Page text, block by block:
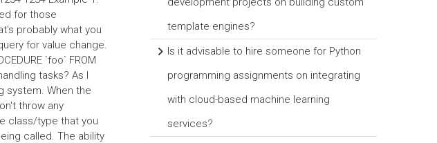
for those
probably what you
for value change.
`foo` FROM
tasks? As I
system. When the
throw any
class/type that you
called. The ability
template engines?
Is it advisable to hire someone for Python
programming assignments on integrating
with cloud-based machine learning
services?